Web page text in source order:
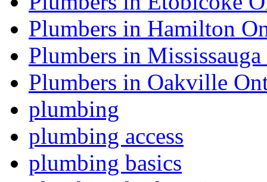
Plumbers in Hamilton
Plumbers in
Plumbers in Oakville
plumbing
plumbing access
plumbing basics